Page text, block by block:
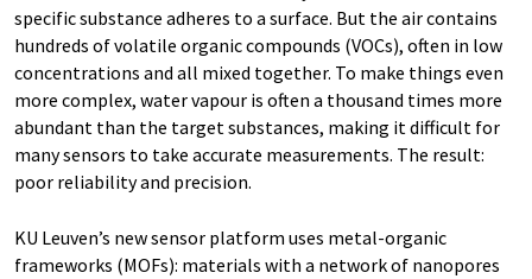
specific substance adheres to a surface. But the air contains
hundreds of volatile organic compounds (VOCs), often in low
concentrations and all mixed together. To make things even
more complex, water vapour is often a thousand times more
abundant than the target substances, making it difficult for
many sensors to take accurate measurements. The result:
poor reliability and precision.
KU Leuven’s new sensor platform uses metal-organic
frameworks (MOFs): materials with a network of nanopores